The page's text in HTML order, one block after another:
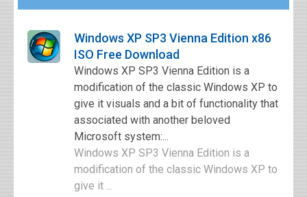
Windows XP SP3 Vienna Edition x86
ISO Free Download
Windows XP SP3 Vienna Edition is a
modification of the classic Windows XP to
give it visuals and a bit of functionality that
associated with another beloved
Microsoft system:...
Windows XP SP3 Vienna Edition is a
modification of the classic Windows XP to
give it ...